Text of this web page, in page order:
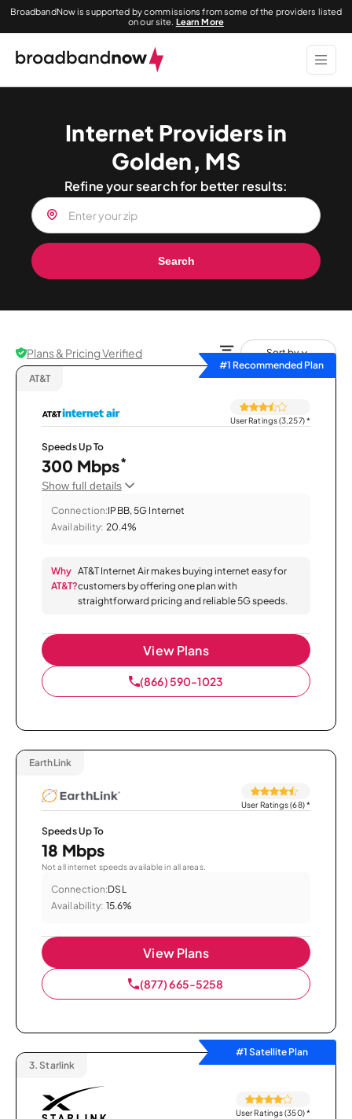
BroadbandNow is supported by commissions from some of the providers listed
on our site. Learn More
Internet Providers in
Golden, MS
Refine your search for better results:
Search
Plans & Pricing Verified
Sort by
#1 Recommended Plan
AT&T
User Ratings (3,257)*
Speeds Up To
300 Mbps*
Show full details
Connection:IPBB, 5G Internet
Availability: 20.4%
Why
AT&T?
AT&T Internet Air makes buying internet easy for
customers by offering one plan with
straightforward pricing and reliable 5G speeds.
View Plans
(866) 590-1023
EarthLink
User Ratings (68)*
Speeds Up To
18 Mbps
Not all internet speeds available in all areas.
Connection:DSL
Availability: 15.6%
View Plans
(877) 665-5258
#1 Satellite Plan
3. Starlink
User Ratings (350)*